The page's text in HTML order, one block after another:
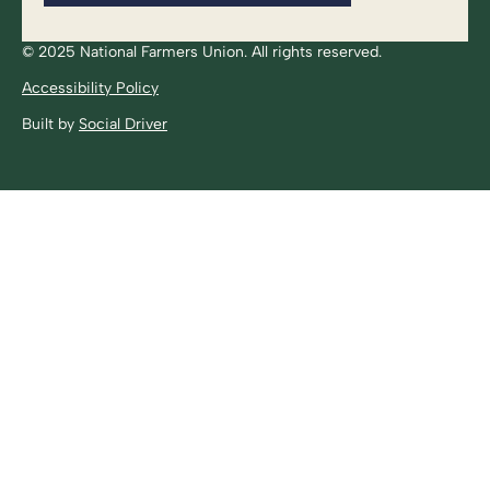
© 2025 National Farmers Union. All rights reserved.
Accessibility Policy
Built by Social Driver